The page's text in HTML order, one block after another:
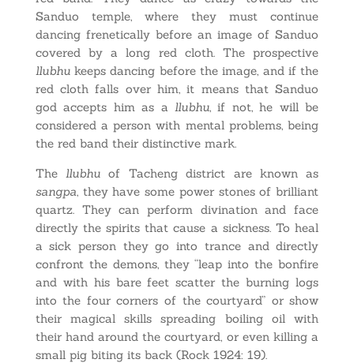
Sanduo temple, where they must continue
dancing frenetically before an image of Sanduo
covered by a long red cloth. The prospective
llubhukeeps dancing before the image, and if the
red cloth falls over him, it means that Sanduo
god accepts him as a llubhu, if not, he will be
considered a person with mental problems, being
the red band their distinctive mark.
The llubhu of Tacheng district are known as
sangpa, they have some power stones of brilliant
quartz. They can perform divination and face
directly the spirits that cause a sickness. To heal
a sick person they go into trance and directly
confront the demons, they “leap into the bonfire
and with his bare feet scatter the burning logs
into the four corners of the courtyard” or show
their magical skills spreading boiling oil with
their hand around the courtyard, or even killing a
small pig biting its back (Rock 1924: 19).